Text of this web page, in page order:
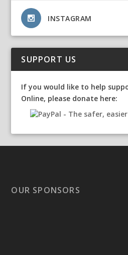
INSTAGRAM
SUPPORT US
If you would like to help
Online, please donate here:
OUR SPONSORS